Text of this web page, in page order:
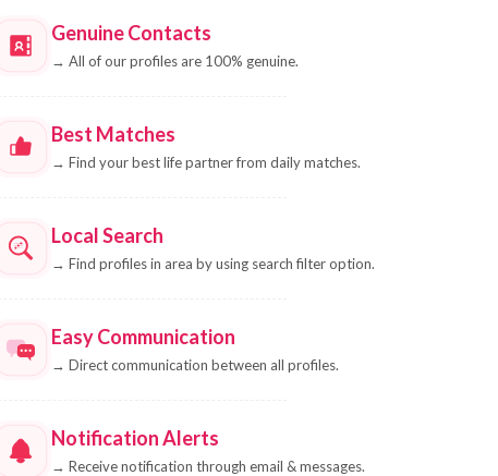
Genuine Contacts
→ All of our profiles are 100% genuine.
Best Matches
→ Find your best life partner from daily matches.
Local Search
→ Find profiles in area by using search filter option.
Easy Communication
→ Direct communication between all profiles.
Notification Alerts
→ Receive notification through email & messages.